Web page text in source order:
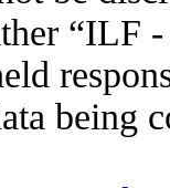
“ILF
being